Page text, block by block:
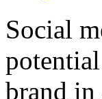
Social
brand in